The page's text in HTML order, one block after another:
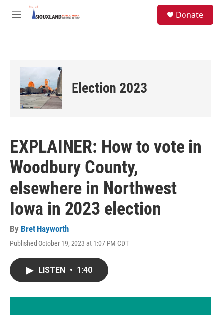
Skip to main content
M
Donate
Election 2023
EXPLAINER: How to vote in
Woodbury County,
elsewhere in Northwest
Iowa in 2023 election
By Bret Hayworth
Published October 19, 2023 at 1:07 PM CDT
LISTEN • 1:40